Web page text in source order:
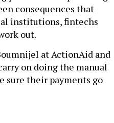
consequences that
institutions, fintechs
out.
at ActionAid and
on doing the manual
sure their payments go